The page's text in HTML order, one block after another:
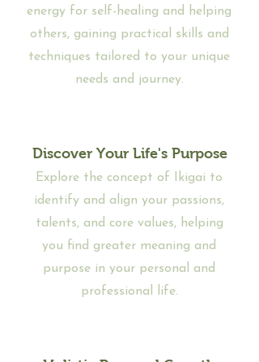
energy for self-healing and helping
others, gaining practical skills and
techniques tailored to your unique
needs and journey.
Discover Your Life's Purpose
Explore the concept of Ikigai to
identify and align your passions,
talents, and core values, helping
you find greater meaning and
purpose in your personal and
professional life.